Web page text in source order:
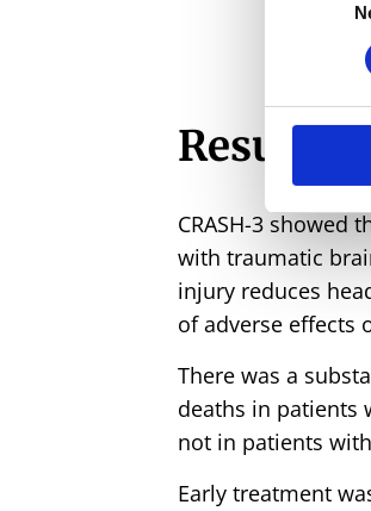
Results
CRASH-3 showed
with traumatic
injury reduces
of adverse effects
There was a
deaths in patients
not in patients
Early treatment